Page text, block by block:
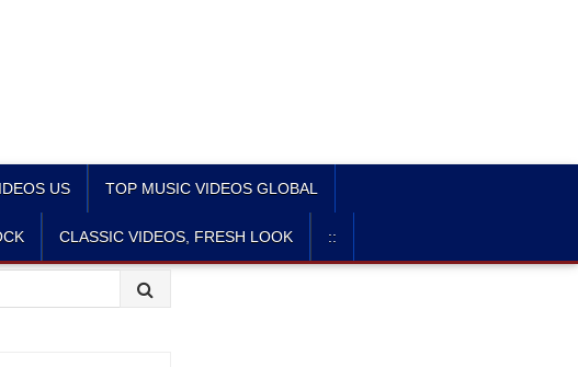
US TOP MUSIC VIDEOS GLOBAL
CLASSIC VIDEOS, FRESH LOOK ::